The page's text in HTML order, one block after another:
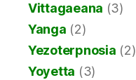
Vittagaeana (3)
Yanga (2)
Yezoterpnosia (2)
Yoyetta (3)